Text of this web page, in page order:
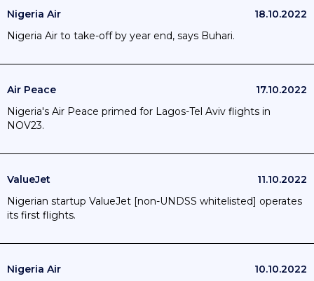
Nigeria Air
18.10.2022
Nigeria Air to take-off by year end, says Buhari.
Air Peace
17.10.2022
Nigeria's Air Peace primed for Lagos-Tel Aviv flights in
NOV23.
ValueJet
11.10.2022
Nigerian startup ValueJet [non-UNDSS whitelisted] operates
its first flights.
Nigeria Air
10.10.2022